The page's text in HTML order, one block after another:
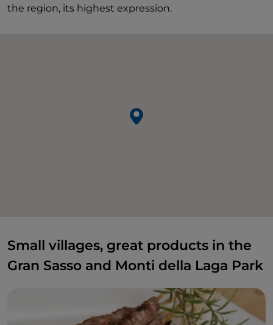
the region, its highest expression.
Small villages, great products in the
Gran Sasso and Monti della Laga Park